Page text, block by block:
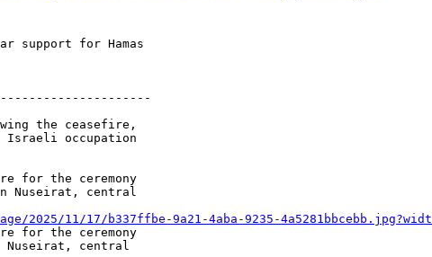
the ceasefire,
occupation
2025/11/17/b337ffbe-9a21-4aba-9235-